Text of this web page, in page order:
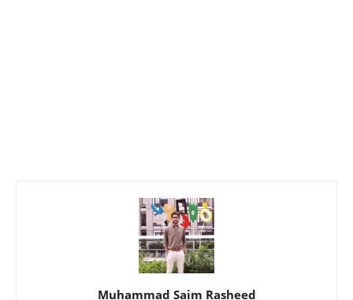
Muhammad Saim Rasheed